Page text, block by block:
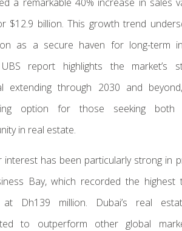
$12.9 billion. This growth trend
as a secure haven for long-term
report highlights the market’s
extending through 2030 and
option for those seeking both
in real estate.
interest has been particularly strong in
Bay, which recorded the highest
at Dh139 million. Dubai’s real
to outperform other global